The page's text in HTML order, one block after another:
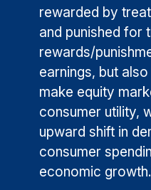
rewarded by
and punished for
rewards/
earnings, but
make equity
consumer utility,
upward shift in
consumer
economic